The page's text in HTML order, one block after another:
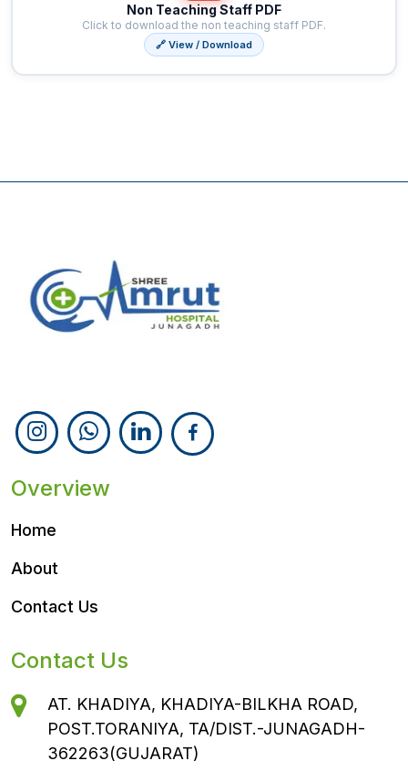
Non Teaching Staff PDF
Click to download the non teaching staff PDF.
🔗 View / Download
Overview
Home
About
Contact Us
Contact Us
AT. KHADIYA, KHADIYA-BILKHA ROAD,
POST.TORANIYA, TA/DIST.-JUNAGADH-
362263(GUJARAT)